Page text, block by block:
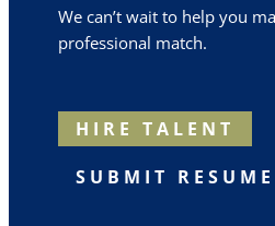
We can’t wait to help you
professional match.
HIRE TALENT
SUBMIT RESUME